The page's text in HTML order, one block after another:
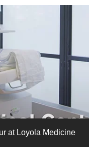
at Loyola Medicine